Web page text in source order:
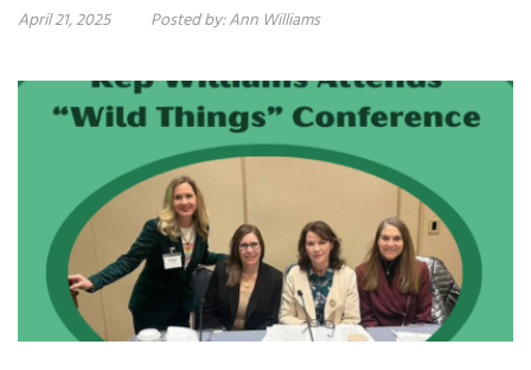
April 21, 2025 Posted by:Ann Williams